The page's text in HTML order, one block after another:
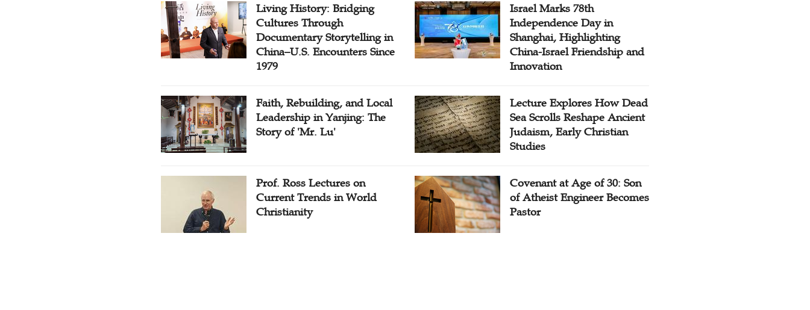
Living History: Bridging
Cultures Through
Documentary Storytelling in
China–U.S. Encounters Since
1979
Israel Marks 78th
Independence Day in
Shanghai, Highlighting
China-Israel Friendship and
Innovation
Faith, Rebuilding, and Local
Leadership in Yanjing: The
Story of 'Mr. Lu'
Lecture Explores How Dead
Sea Scrolls Reshape Ancient
Judaism, Early Christian
Studies
Prof. Ross Lectures on
Current Trends in World
Christianity
Covenant at Age of 30: Son
of Atheist Engineer Becomes
Pastor